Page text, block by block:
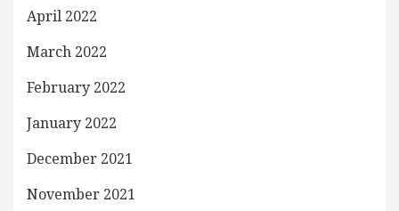
April 2022
March 2022
February 2022
January 2022
December 2021
November 2021